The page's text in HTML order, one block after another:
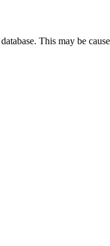
This may be